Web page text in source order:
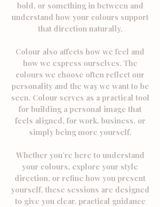
bold, or something in between and
understand how your colours support
that direction naturally.
Colour also affects how we feel and
how we express ourselves. The
colours we choose often reflect our
personality and the way we want to be
seen. Colour serves as a practical tool
for building a personal image that
feels aligned, for work, business, or
simply being more yourself.
​Whether you’re here to understand
your colours, explore your style
direction, or refine how you present
yourself, these sessions are designed
to give you clear, practical guidance